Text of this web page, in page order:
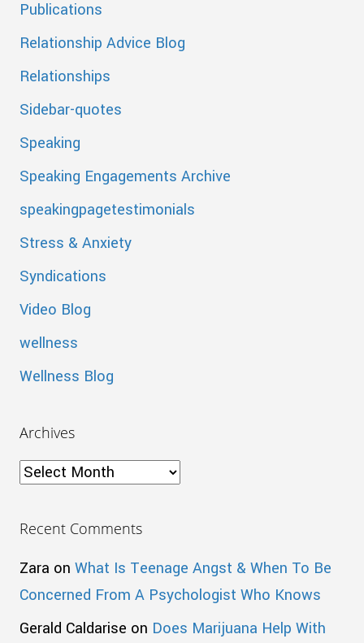
Publications
Relationship Advice Blog
Relationships
Sidebar-quotes
Speaking
Speaking Engagements Archive
speakingpagetestimonials
Stress & Anxiety
Syndications
Video Blog
wellness
Wellness Blog
Archives
Archives
Recent Comments
Zara on What Is Teenage Angst & When To Be
Concerned From A Psychologist Who Knows
Gerald Caldarise on Does Marijuana Help With